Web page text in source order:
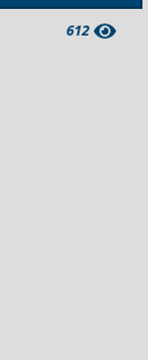
612